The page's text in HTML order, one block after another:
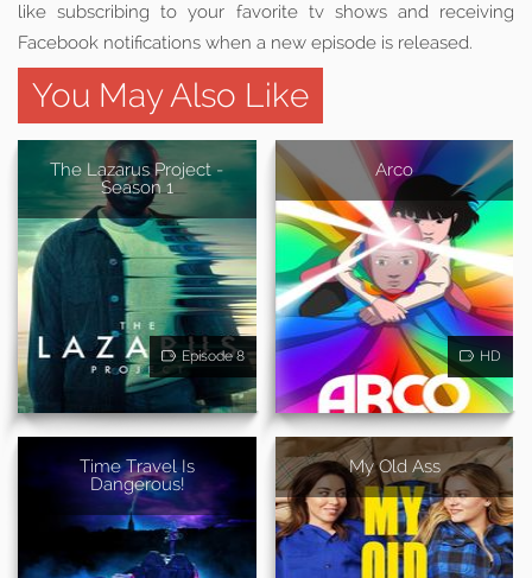
like subscribing to your favorite tv shows and receiving
Facebook notifications when a new episode is released.
You May Also Like
The Lazarus Project -
Season 1
Episode 8
Arco
HD
Time Travel Is
Dangerous!
My Old Ass